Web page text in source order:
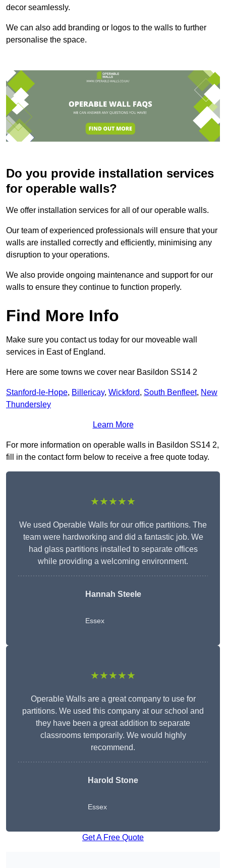
decor seamlessly.
We can also add branding or logos to the walls to further
personalise the space.
Do you provide installation services
for operable walls?
We offer installation services for all of our operable walls.
Our team of experienced professionals will ensure that your
walls are installed correctly and efficiently, minimising any
disruption to your operations.
We also provide ongoing maintenance and support for our
walls to ensure they continue to function properly.
Find More Info
Make sure you contact us today for our moveable wall
services in East of England.
Here are some towns we cover near Basildon SS14 2
Stanford-le-Hope, Billericay, Wickford, South Benfleet, New
Thundersley
Learn More
For more information on operable walls in Basildon SS14 2,
fill in the contact form below to receive a free quote today.
★★★★★
We used Operable Walls for our office partitions. The
team were hardworking and did a fantastic job. We
had glass partitions installed to separate offices
while providing a welcoming environment.
Hannah Steele
Essex
★★★★★
Operable Walls are a great company to use for
partitions. We used this company at our school and
they have been a great addition to separate
classrooms temporarily. We would highly
recommend.
Harold Stone
Essex
Get A Free Quote